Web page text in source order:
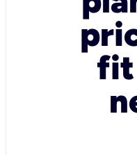
fit